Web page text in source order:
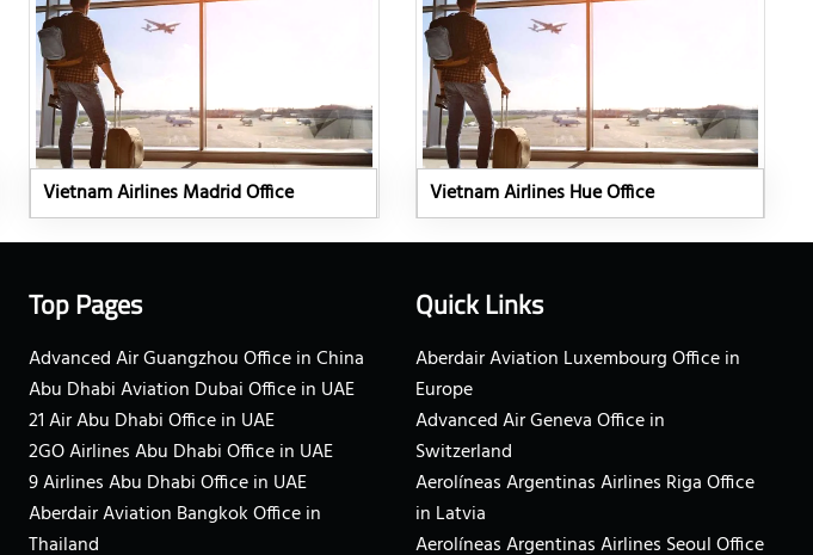
Vietnam Airlines Madrid Office Vietnam Airlines Hue Office
Top Pages
Advanced Air Guangzhou Office in China
Abu Dhabi Aviation Dubai Office in UAE
21 Air Abu Dhabi Office in UAE
2GO Airlines Abu Dhabi Office in UAE
9 Airlines Abu Dhabi Office in UAE
Aberdair Aviation Bangkok Office in
Thailand
Quick Links
Aberdair Aviation Luxembourg Office in
Europe
Advanced Air Geneva Office in
Switzerland
Aerolíneas Argentinas Airlines Riga Office
in Latvia
Aerolíneas Argentinas Airlines Seoul Office